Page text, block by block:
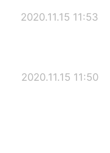
2020.11.15 11:53
2020.11.15 11:50